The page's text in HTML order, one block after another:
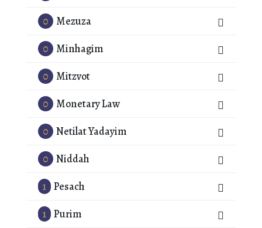
0
Mezuza
0
Minhagim
0
Mitzvot
0
Monetary Law
0 Netilat Yadayim
0 Niddah
1 Pesach
1 Purim